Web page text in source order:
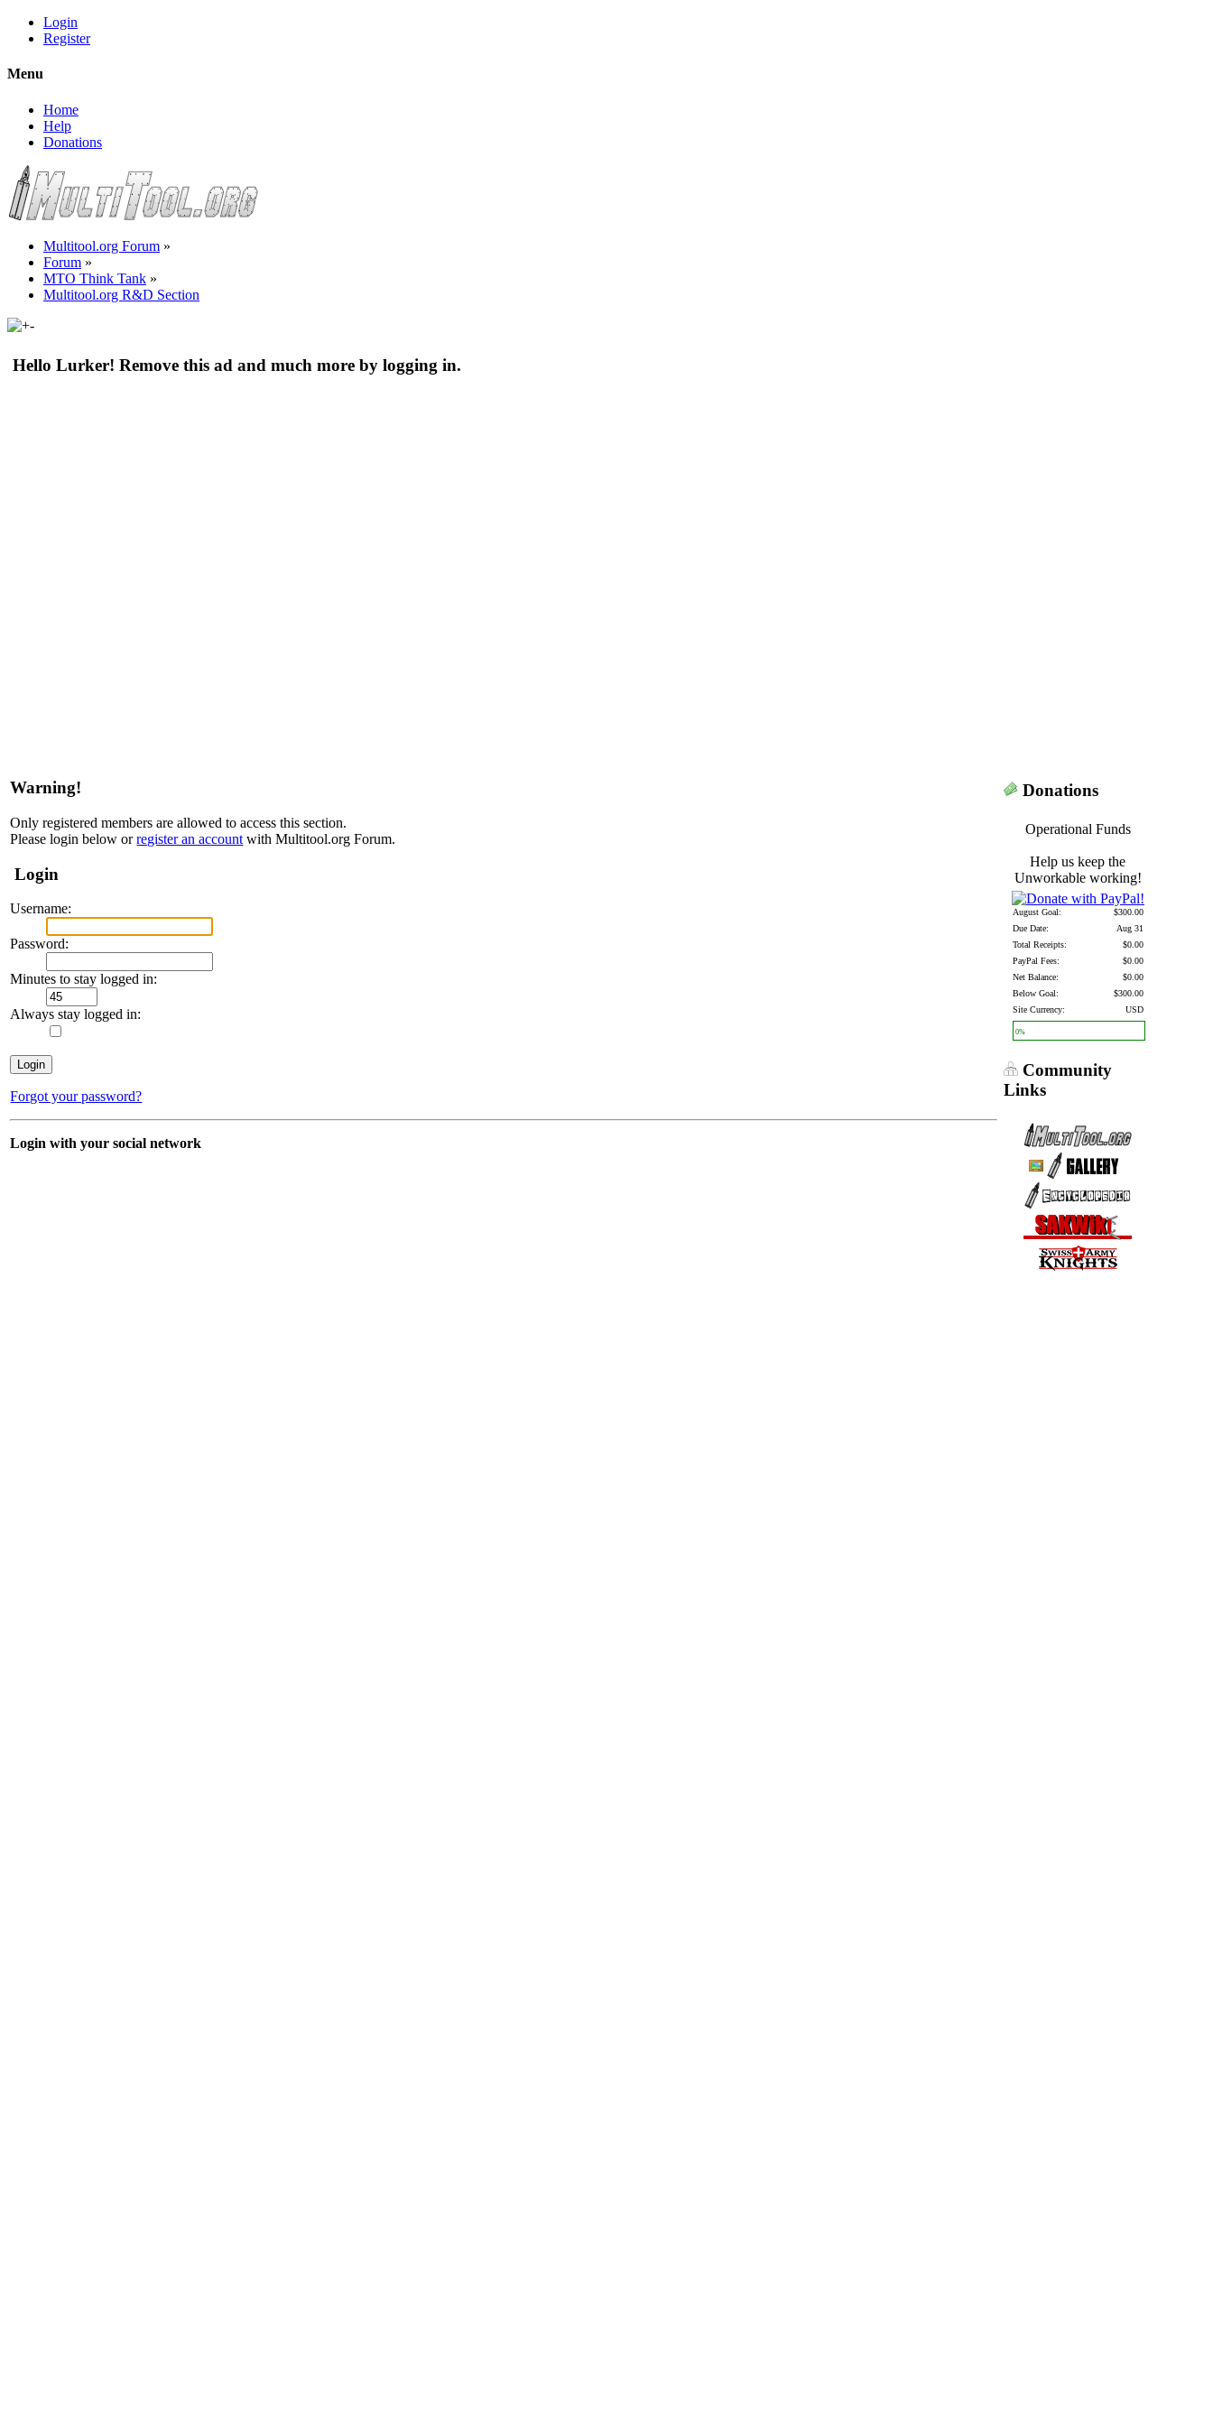
Login
Register
Menu
Home
Help
Donations
Multitool.org Forum »
Forum »
MTO Think Tank »
Multitool.org R&D Section
Hello Lurker! Remove this ad and much more by logging in.
Warning!
Only registered members are allowed to access this section.
Please login below orregister an account with Multitool.org Forum.
Login
Username:
Password:
Minutes to stay logged in:
Always stay logged in:
Forgot your password?
Login with your social network
Donations
Operational Funds
Help us keep the
Unworkable working!
August Goal:
$300.00
Due Date:
Aug 31
Total Receipts:
$0.00
PayPal Fees:
$0.00
Net Balance:
$0.00
Below Goal:
$300.00
Site Currency:
USD
0%
Community
Links